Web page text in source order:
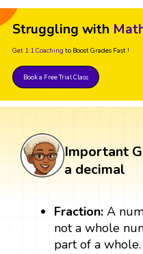
Struggling with
Get 1:1 Coaching to Boost Grades Fast !
Book a Free Trial Class
Important
a decimal
Fraction: A
not a whole
part of a whole.